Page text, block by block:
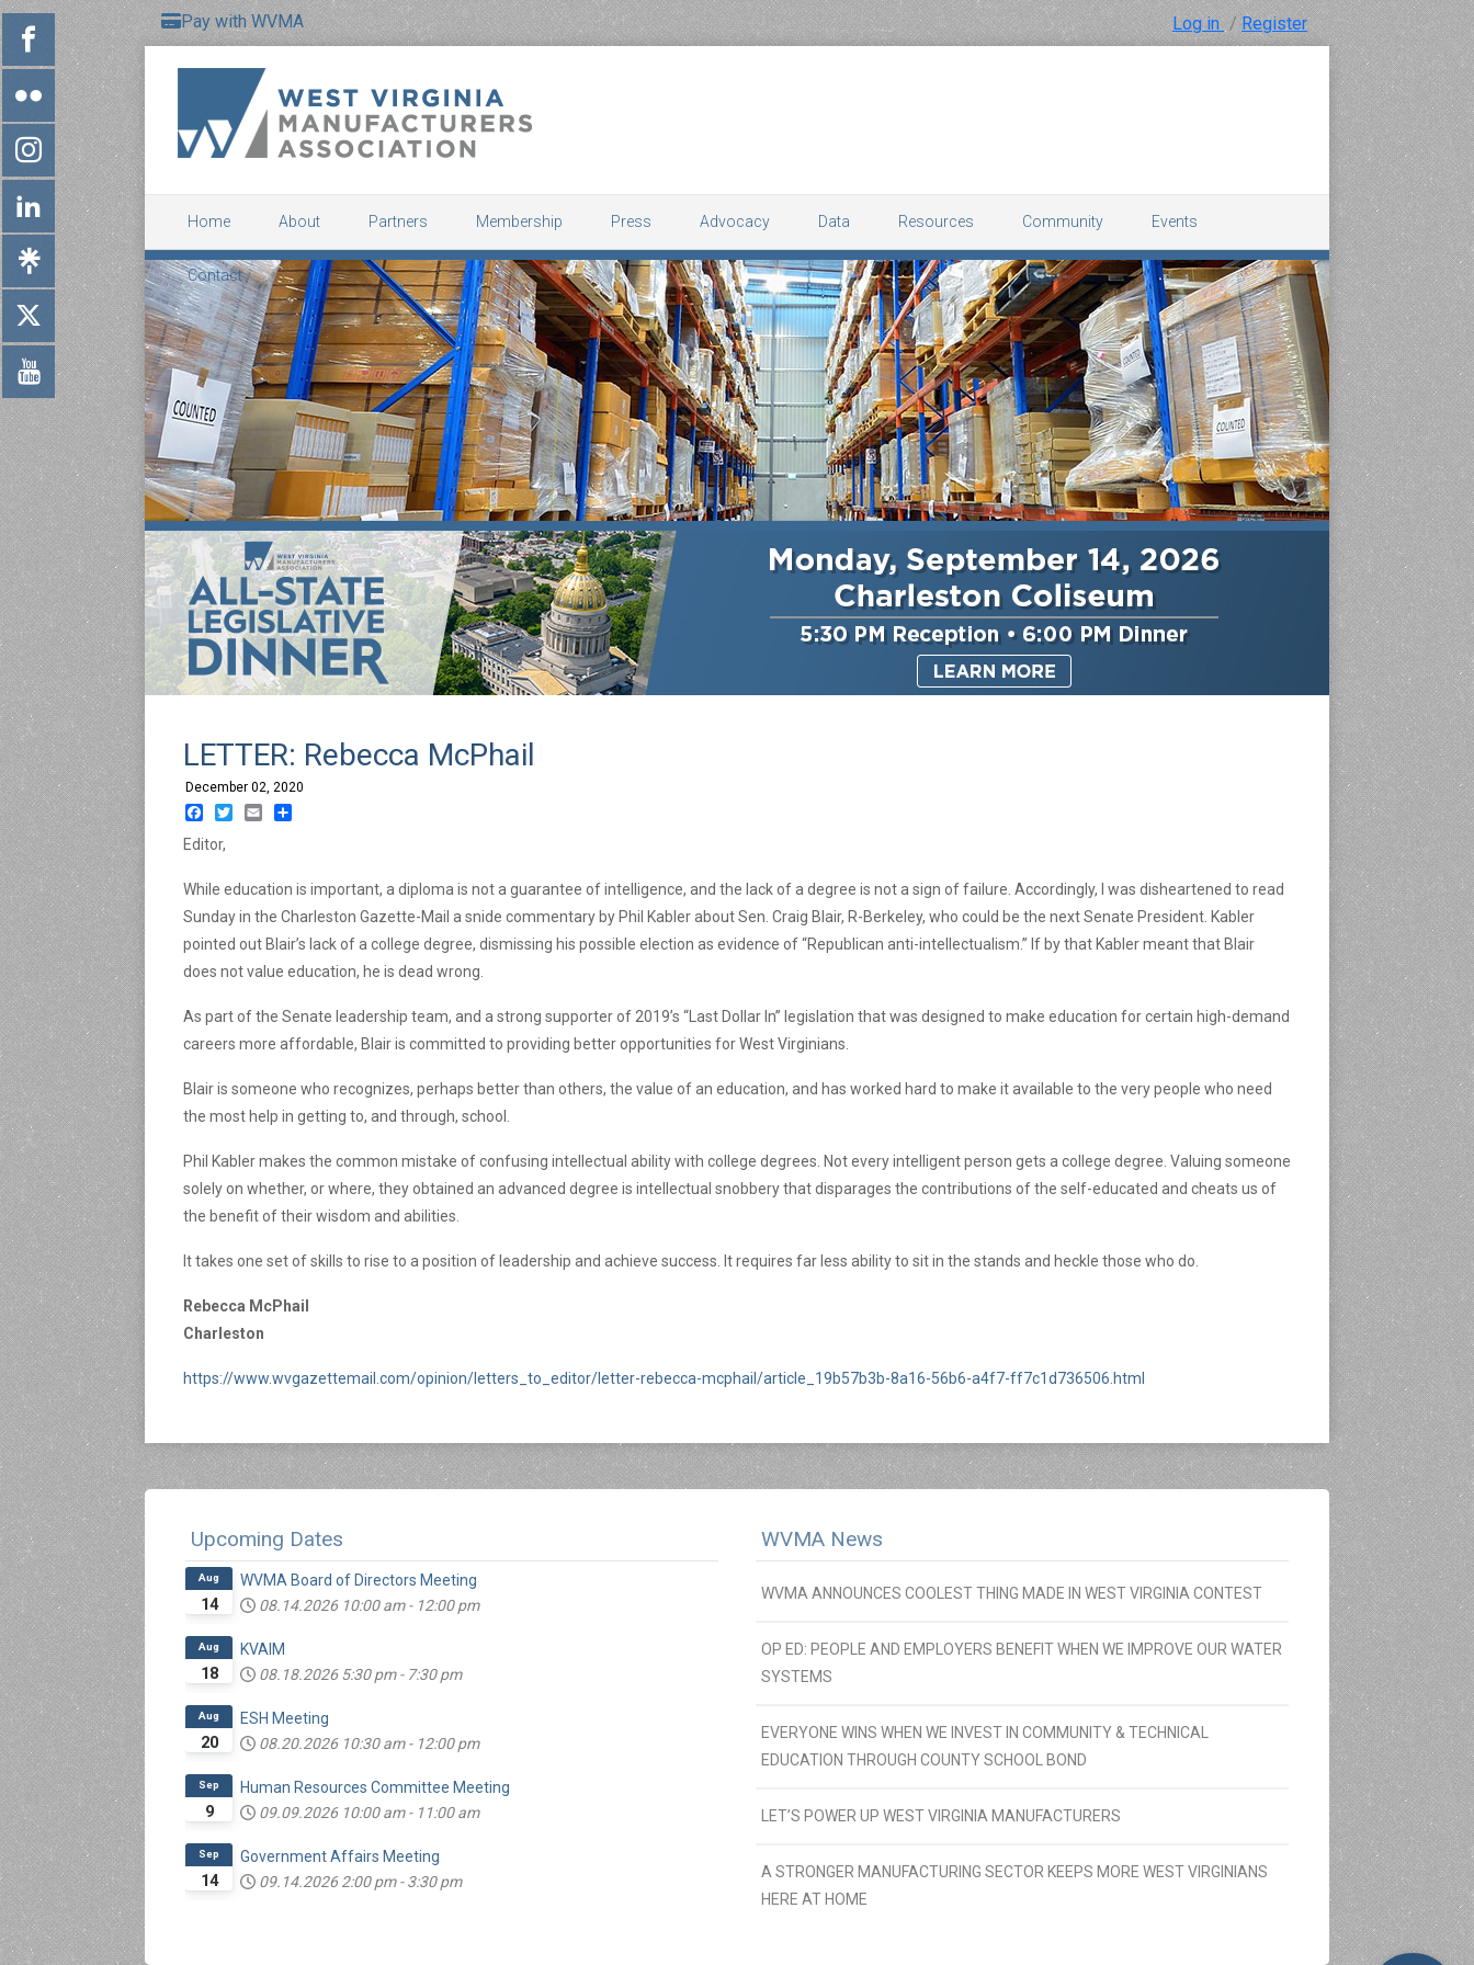
Pay with WVMA Log in /Register
Home About Partners Membership Press Advocacy Data Resources Community Events
Contact
LETTER: Rebecca McPhail
December 02, 2020
Editor,
While education is important, a diploma is not a guarantee of intelligence, and the lack of a degree is not a sign of failure. Accordingly, I was disheartened to read
Sunday in the Charleston Gazette-Mail a snide commentary by Phil Kabler about Sen. Craig Blair, R-Berkeley, who could be the next Senate President. Kabler
pointed out Blair’s lack of a college degree, dismissing his possible election as evidence of “Republican anti-intellectualism.” If by that Kabler meant that Blair
does not value education, he is dead wrong.
As part of the Senate leadership team, and a strong supporter of 2019’s “Last Dollar In” legislation that was designed to make education for certain high-demand
careers more affordable, Blair is committed to providing better opportunities for West Virginians.
Blair is someone who recognizes, perhaps better than others, the value of an education, and has worked hard to make it available to the very people who need
the most help in getting to, and through, school.
Phil Kabler makes the common mistake of confusing intellectual ability with college degrees. Not every intelligent person gets a college degree. Valuing someone
solely on whether, or where, they obtained an advanced degree is intellectual snobbery that disparages the contributions of the self-educated and cheats us of
the benefit of their wisdom and abilities.
It takes one set of skills to rise to a position of leadership and achieve success. It requires far less ability to sit in the stands and heckle those who do.
Rebecca McPhail
Charleston
https://www.wvgazettemail.com/opinion/letters_to_editor/letter-rebecca-mcphail/article_19b57b3b-8a16-56b6-a4f7-ff7c1d736506.html
Upcoming Dates
14
Aug
WVMA Board of Directors Meeting
08.14.2026 10:00 am - 12:00 pm
18
Aug
KVAIM
08.18.2026 5:30 pm - 7:30 pm
20
Aug
ESH Meeting
08.20.2026 10:30 am - 12:00 pm
9
Sep
Human Resources Committee Meeting
09.09.2026 10:00 am - 11:00 am
14
Sep
Government Affairs Meeting
09.14.2026 2:00 pm - 3:30 pm
WVMA News
WVMA ANNOUNCES COOLEST THING MADE IN WEST VIRGINIA CONTEST
OP ED: PEOPLE AND EMPLOYERS BENEFIT WHEN WE IMPROVE OUR WATER
SYSTEMS
EVERYONE WINS WHEN WE INVEST IN COMMUNITY & TECHNICAL
EDUCATION THROUGH COUNTY SCHOOL BOND
LET’S POWER UP WEST VIRGINIA MANUFACTURERS
A STRONGER MANUFACTURING SECTOR KEEPS MORE WEST VIRGINIANS
HERE AT HOME